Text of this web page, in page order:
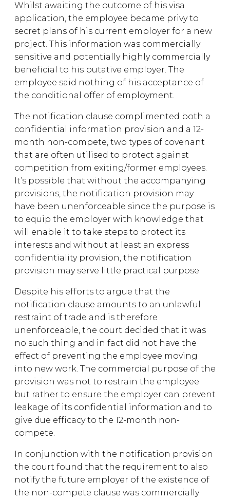
Whilst awaiting the outcome of his visa
application, the employee became privy to
secret plans of his current employer for a new
project. This information was commercially
sensitive and potentially highly commercially
beneficial to his putative employer. The
employee said nothing of his acceptance of
the conditional offer of employment.
The notification clause complimented both a
confidential information provision and a 12-
month non-compete, two types of covenant
that are often utilised to protect against
competition from exiting/former employees.
It’s possible that without the accompanying
provisions, the notification provision may
have been unenforceable since the purpose is
to equip the employer with knowledge that
will enable it to take steps to protect its
interests and without at least an express
confidentiality provision, the notification
provision may serve little practical purpose.
Despite his efforts to argue that the
notification clause amounts to an unlawful
restraint of trade and is therefore
unenforceable, the court decided that it was
no such thing and in fact did not have the
effect of preventing the employee moving
into new work. The commercial purpose of the
provision was not to restrain the employee
but rather to ensure the employer can prevent
leakage of its confidential information and to
give due efficacy to the 12-month non-
compete.
In conjunction with the notification provision
the court found that the requirement to also
notify the future employer of the existence of
the non-compete clause was commercially